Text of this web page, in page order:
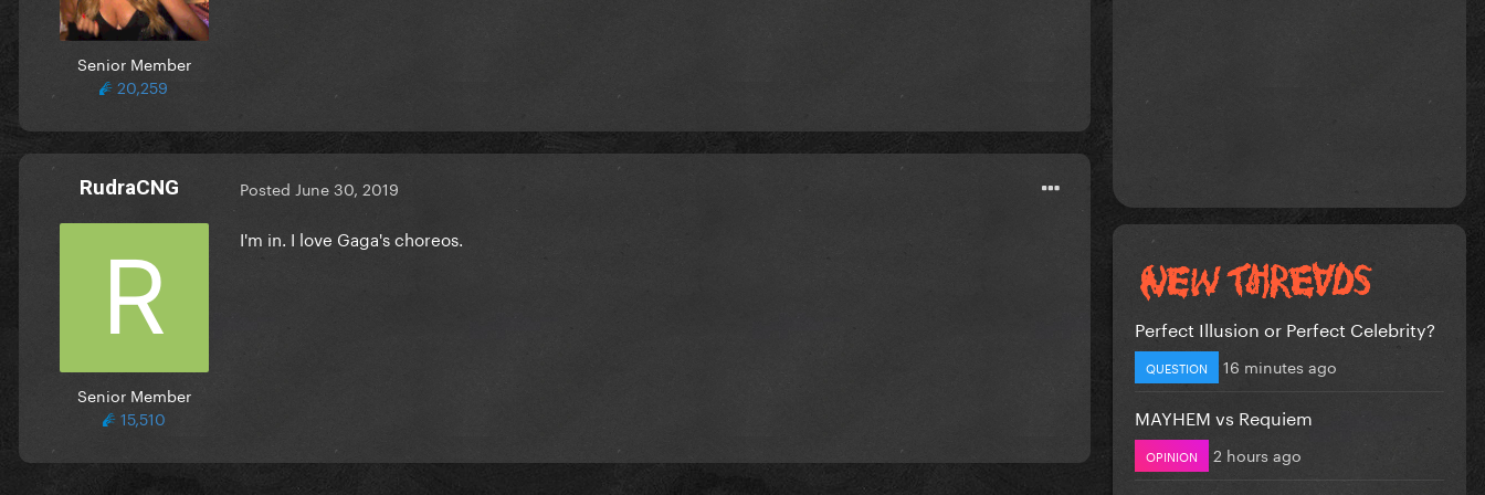
Senior Member
20,259
RudraCNG
Senior Member
15,510
Posted June 30, 2019
I'm in. I love Gaga's choreos.
Perfect Illusion or Perfect Celebrity?
QUESTION 16 minutes ago
MAYHEM vs Requiem
OPINION 2 hours ago